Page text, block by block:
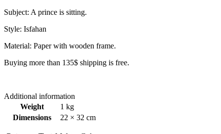
Subject: A prince is sitting.
Style: Isfahan
Material: Paper with wooden frame.
Buying more than 135$ shipping is free.
Additional information
Weight
1 kg
Dimensions
22 × 32 cm